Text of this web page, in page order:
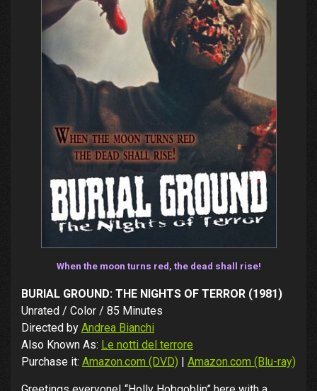
When the moon turns red, the dead shall rise!
BURIAL GROUND: THE NIGHTS OF TERROR (1981)
Unrated / Color / 85 Minutes
Directed by Andrea Bianchi
Also Known As: Le notti del terrore
Purchase it: Amazon.com (DVD) Amazon.com (Blu-ray)